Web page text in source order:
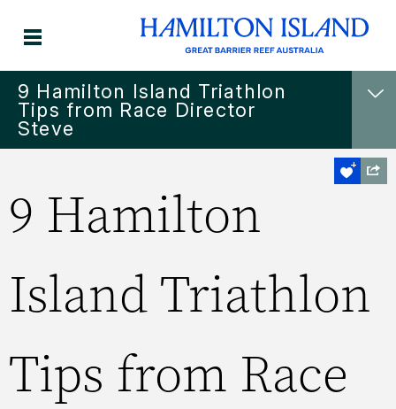
9 Hamilton Island Triathlon
Tips from Race Director
Steve
9 Hamilton
Island Triathlon
Tips from Race